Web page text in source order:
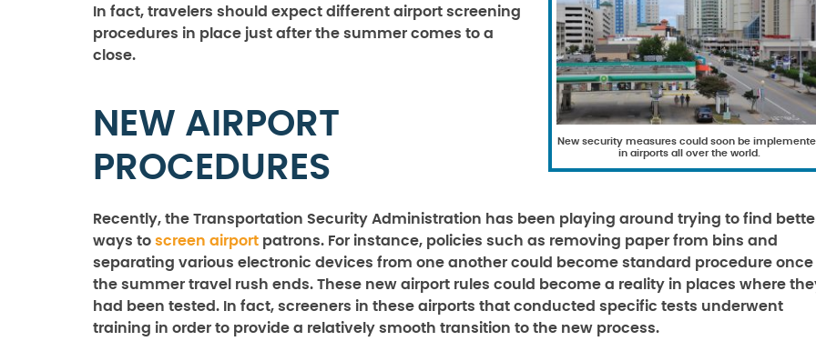
New security measures could soon be
in airports all over the world.
In fact, travelers should expect different airport screening
procedures in place just after the summer comes to a
close.
NEW AIRPORT
PROCEDURES
Recently, the Transportation Security Administration has been playing around trying to find
ways to screen airport patrons. For instance, policies such as removing paper from bins and
separating various electronic devices from one another could become standard procedure once
the summer travel rush ends. These new airport rules could become a reality in places where
had been tested. In fact, screeners in these airports that conducted specific tests underwent
training in order to provide a relatively smooth transition to the new process.